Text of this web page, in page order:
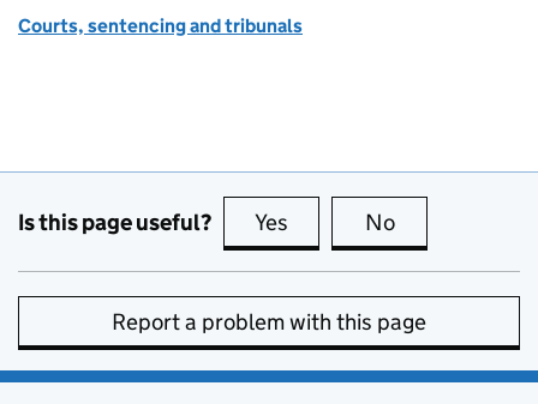
Courts, sentencing and tribunals
Is this page useful? Yes this page is useful
No
Report a problem with this page